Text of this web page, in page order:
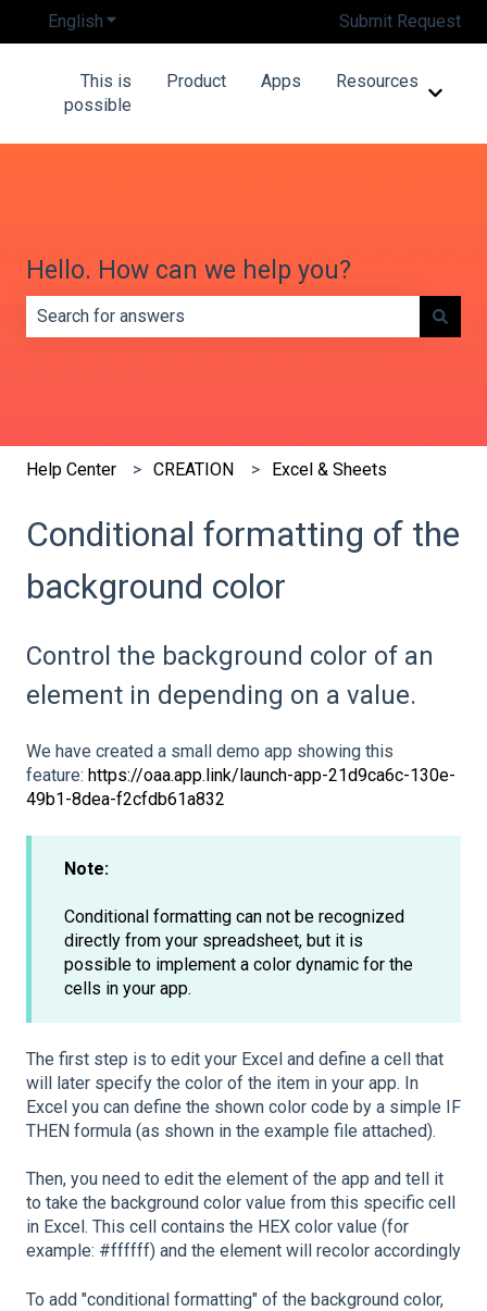
English Show submenu for translations Submit Request
This is
possible
Product Apps
Resources
Show
Hello. How can we help you?
Help Center CREATION Excel & Sheets
Conditional formatting of the
background color
Control the background color of an
element in depending on a value.
We have created a small demo app showing this
feature: https://oaa.app.link/launch-app-21d9ca6c-130e-
49b1-8dea-f2cfdb61a832
Note:
Conditional formatting can not be recognized
directly from your spreadsheet, but it is
possible to implement a color dynamic for the
cells in your app.
The first step is to edit your Excel and define a cell that
will later specify the color of the item in your app. In
Excel you can define the shown color code by a simple IF
THEN formula (as shown in the example file attached).
Then, you need to edit the element of the app and tell it
to take the background color value from this specific cell
in Excel. This cell contains the HEX color value (for
example: #ffffff) and the element will recolor accordingly
To add "conditional formatting" of the background color,